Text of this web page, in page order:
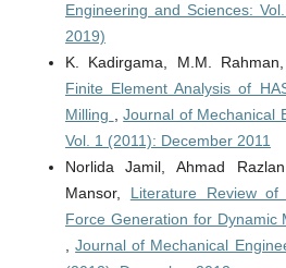
Engineering and Sciences:
2019)
K. Kadirgama, M.M.
Finite Element Analysis of
Milling
,Journal of Mechanical
Vol. 1 (2011): December 2011
Norlida Jamil, Ahmad
Mansor, Literature Review of
Force Generation for Dynamic
,Journal of Mechanical